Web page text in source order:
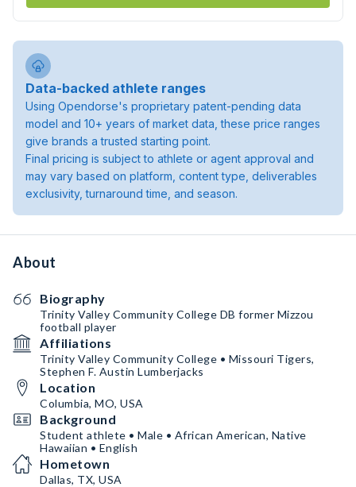
Data-backed athlete ranges
Using Opendorse's proprietary patent-pending data
model and 10+ years of market data, these price ranges
give brands a trusted starting point.
Final pricing is subject to athlete or agent approval and
may vary based on platform, content type, deliverables
exclusivity, turnaround time, and season.
About
Biography
Trinity Valley Community College DB former Mizzou
football player
Affiliations
Trinity Valley Community College • Missouri Tigers,
Stephen F. Austin Lumberjacks
Location
Columbia, MO, USA
Background
Student athlete • Male • African American, Native
Hawaiian • English
Hometown
Dallas, TX, USA